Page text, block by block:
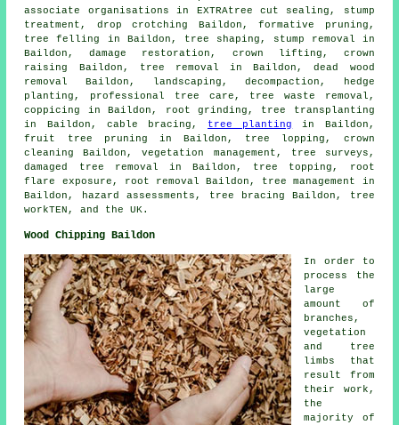
associate organisations in EXTRAtree cut sealing, stump
treatment, drop crotching Baildon, formative pruning,
tree felling
in Baildon, tree shaping, stump removal in
Baildon, damage restoration, crown lifting, crown
raising
Baildon, tree removal in Baildon, dead wood
removal Baildon, landscaping, decompaction, hedge
planting, professional tree care, tree waste removal,
coppicing in Baildon, root grinding, tree transplanting
in Baildon, cable bracing, tree planting
in Baildon,
fruit tree pruning in Baildon, tree lopping, crown
cleaning Baildon, vegetation management, tree surveys,
damaged tree removal in Baildon, tree topping, root
flare exposure, root removal Baildon, tree management in
Baildon, hazard assessments, tree bracing Baildon, tree
workTEN, and the UK.
Wood Chipping Baildon
In order to
process the
large
amount of
branches,
vegetation
and tree
limbs that
result from
their work,
the
majority of